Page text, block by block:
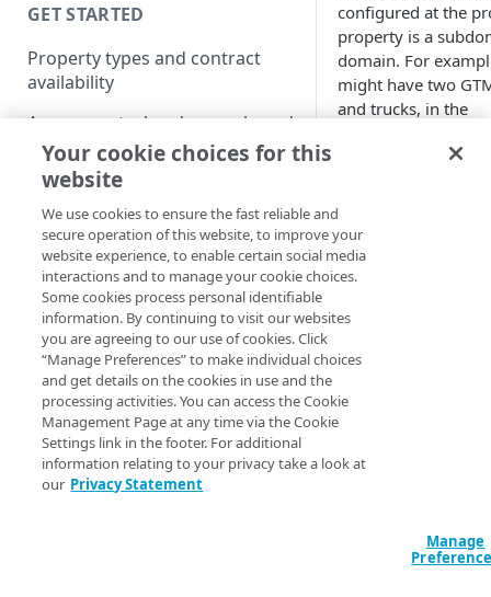
GET STARTED
Property types and contract
availability
Access control and scope-based
permissions
Firewall rules and liveness tests
PROPERTY TYPES
Property type descriptions
Load balancing
Performance with load
feedback
Load feedback resources
Resource attributes
Performance without load
feedback
configured at the
property is a
domain. For
might have two
and trucks, in the
Within the
Your cookie choices for this
website
We use cookies to ensure the fast reliable and
secure operation of this website, to improve your
website experience, to enable certain social media
interactions and to manage your cookie choices.
Some cookies process personal identifiable
information. By continuing to visit our websites
you are agreeing to our use of cookies. Click
“Manage Preferences” to make individual choices
and get details on the cookies in use and the
processing activities. You can access the Cookie
Management Page at any time via the Cookie
Settings link in the footer. For additional
information relating to your privacy take a look at
our Privacy Statement
Manage